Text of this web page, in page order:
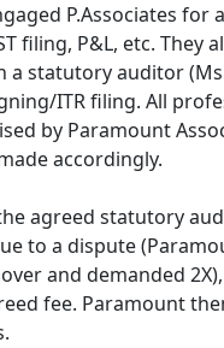
P.Associates for
filing, P&L, etc. They
a statutory auditor
ITR filing. All
by Paramount
accordingly.
agreed statutory
to a dispute
and demanded
fee. Paramount